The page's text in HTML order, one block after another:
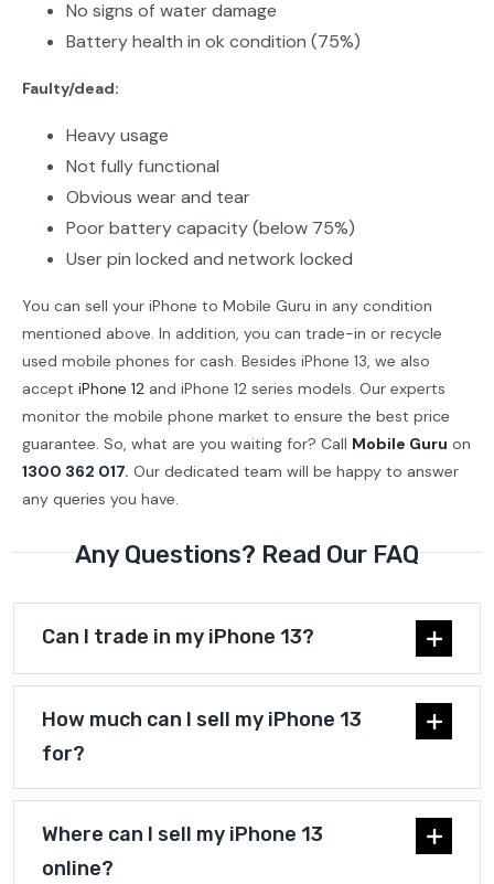
No signs of water damage
Battery health in ok condition (75%)
Faulty/dead:
Heavy usage
Not fully functional
Obvious wear and tear
Poor battery capacity (below 75%)
User pin locked and network locked
You can sell your iPhone to Mobile Guru in any condition
mentioned above. In addition, you can trade-in or recycle
used mobile phones for cash. Besides iPhone 13, we also
accept iPhone 12 and iPhone 12 series models. Our experts
monitor the mobile phone market to ensure the best price
guarantee. So, what are you waiting for? Call Mobile Guru on
1300 362 017. Our dedicated team will be happy to answer
any queries you have.
Any Questions? Read Our FAQ
Can I trade in my iPhone 13?
How much can I sell my iPhone 13
for?
Where can I sell my iPhone 13
online?